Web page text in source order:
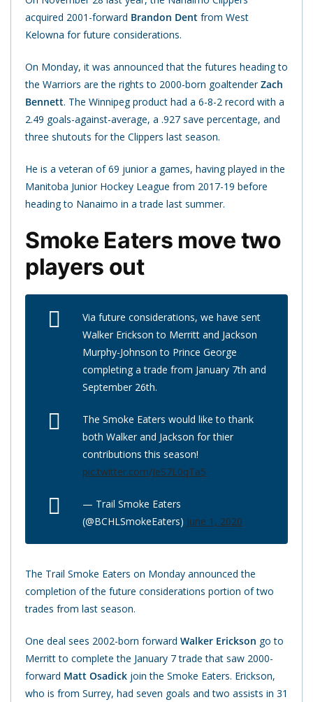
acquired 2001-forward Brandon Dent from West
Kelowna for future considerations.
On Monday, it was announced that the futures heading to
the Warriors are the rights to 2000-born goaltenderZach
Bennett. The Winnipeg product had a 6-8-2 record with a
2.49 goals-against-average, a .927 save percentage, and
three shutouts for the Clippers last season.
He is a veteran of 69 junior a games, having played in the
Manitoba Junior Hockey League from 2017-19 before
heading to Nanaimo in a trade last summer.
Smoke Eaters move two
players out
Via future considerations, we have sent
Walker Erickson to Merritt and Jackson
Murphy-Johnson to Prince George
completing a trade from January 7th and
September 26th.
The Smoke Eaters would like to thank
both Walker and Jackson for thier
contributions this season!
pic.twitter.com/JeS7L0qTa5
— Trail Smoke Eaters
(@BCHLSmokeEaters) June 1, 2020
The Trail Smoke Eaters on Monday announced the
completion of the future considerations portion of two
trades from last season.
One deal sees 2002-born forward Walker Erickson go to
Merritt to complete the January 7 trade that saw 2000-
forward Matt Osadick join the Smoke Eaters. Erickson,
who is from Surrey, had seven goals and two assists in 31